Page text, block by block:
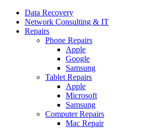
Data Recovery
Network Consulting & IT
Repairs
Phone Repairs
Apple
Google
Samsung
Tablet Repairs
Apple
Microsoft
Samsung
Computer Repairs
Mac Repair